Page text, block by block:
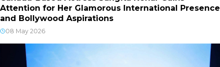
Attention for Her Glamorous International Presence
and Bollywood Aspirations
08 May 2026